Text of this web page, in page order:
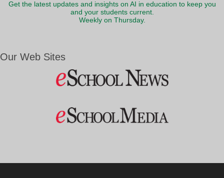
Get the latest updates and insights on AI in education to keep you
and your students current.
Weekly on Thursday.
Our Web Sites